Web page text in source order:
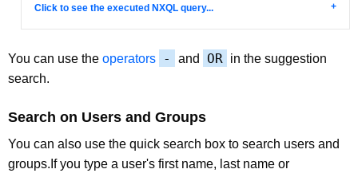
Click to see the executed NXQL query...
You can use the operators - and OR in the suggestion
search.
Search on Users and Groups
You can also use the quick search box to search users and
groups.If you type a user's first name, last name or